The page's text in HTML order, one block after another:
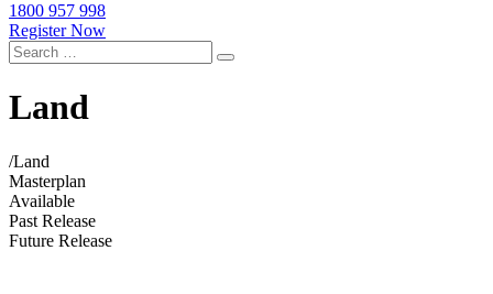
1800 957 998
Register Now
Search
for:
Land
/Land
Masterplan
Available
Past Release
Future Release